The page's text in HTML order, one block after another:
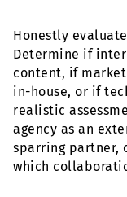
Honestly
Determine if
content, if
in-house, or if
realistic
agency as an
sparring partner,
which